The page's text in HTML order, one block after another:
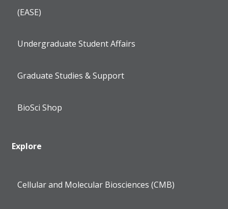
(EASE)
Undergraduate Student Affairs
Graduate Studies & Support
BioSci Shop
Explore
Cellular and Molecular Biosciences (CMB)